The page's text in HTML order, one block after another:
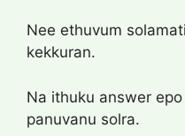
Nee ethuvum
kekkuran.
Na ithuku answer
panuvanu solra.